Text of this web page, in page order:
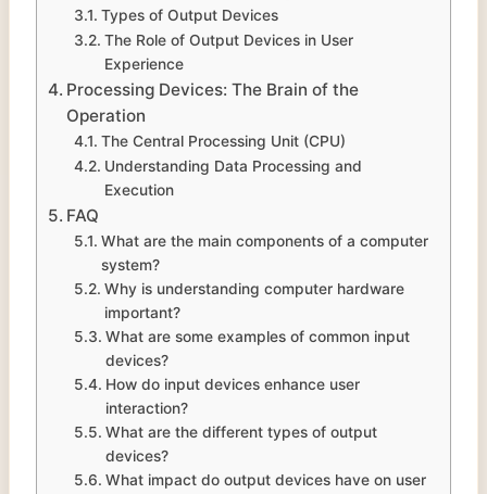
Types of Output Devices
The Role of Output Devices in User
Experience
Processing Devices: The Brain of the
Operation
The Central Processing Unit (CPU)
Understanding Data Processing and
Execution
FAQ
What are the main components of a computer
system?
Why is understanding computer hardware
important?
What are some examples of common input
devices?
How do input devices enhance user
interaction?
What are the different types of output
devices?
What impact do output devices have on user